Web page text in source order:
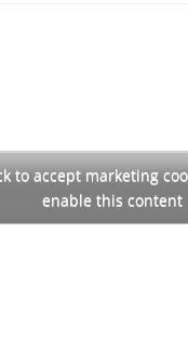
to accept marketing
enable this content